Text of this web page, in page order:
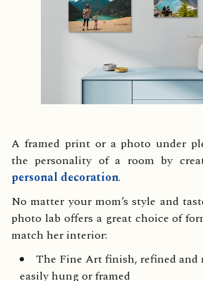
A framed print or a photo under
the personality of a room by
personal decoration.
No matter your mom’s style and
photo lab offers a great choice of
match her interior:
The Fine Art finish, refined and
easily hung or framed